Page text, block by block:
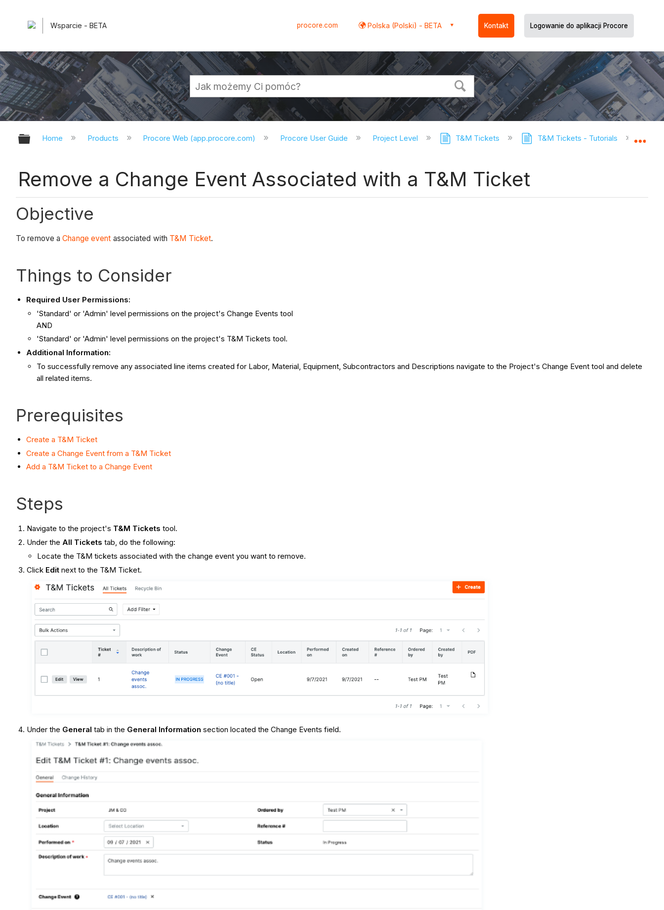
Wsparcie - BETA procore.com Polska (Polski) - BETA Kontakt Logowanie do aplikacji Procore
Expand/collapse global hierarchy
Home Products Procore Web (app.procore.com) Procore User Guide Project Level T&M Tickets T&M Tickets - Tutorials
Remove a Change Event Associated with a T&M Ticket
Objective
To remove aChange event associated with T&M Ticket.
Things to Consider
Required User Permissions:
'Standard' or 'Admin' level permissions on the project's Change Events tool
AND
'Standard' or 'Admin' level permissions on the project's T&M Tickets tool.
Additional Information:
To successfully remove any associated line items created for Labor, Material, Equipment, Subcontractors and Descriptions navigate to the Project's Change Event tool and delete
all related items.
Prerequisites
Create a T&M Ticket
Create a Change Event from a T&M Ticket
Add a T&M Ticket to a Change Event
Steps
Navigate to the project's T&M Ticketstool.
Under the All Tickets tab, do the following:
Locate the T&M tickets associated with the change event you want to remove.
Click Editnext to the T&M Ticket.
Under the General tab in the General Information section located the Change Events field.